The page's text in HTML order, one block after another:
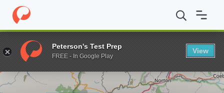
Home Online Schools Mountain Empire Community College
Enter a keyword
Peterson's Test Prep
FREE - In Google Play
View